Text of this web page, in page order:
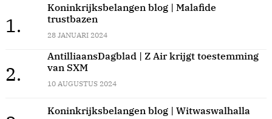
1.
Koninkrijksbelangen blog | Malafide
trustbazen
28 JANUARI 2024
2.
AntilliaansDagblad | Z Air krijgt toestemming
van SXM
10 AUGUSTUS 2024
Koninkrijksbelangen blog | Witwaswalhalla